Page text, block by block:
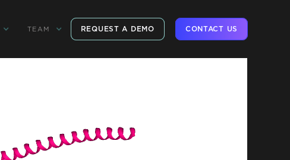
TEAM REQUEST A DEMO CONTACT US